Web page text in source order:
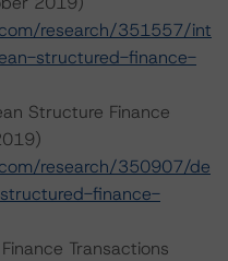
research/351557/int
structured-finance-
Structure Finance
research/350907/de
finance-
Transactions